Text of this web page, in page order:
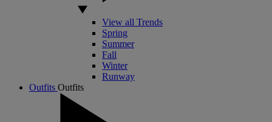
View all Trends
Spring
Summer
Fall
Winter
Runway
Outfits Outfits